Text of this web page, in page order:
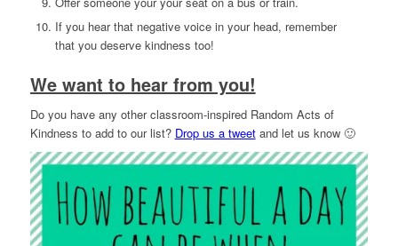
If you hear that negative voice in your head, remember
that you deserve kindness too!
We want to hear from you!
Do you have any other classroom-inspired Random Acts of
Kindness to add to our list? Drop us a tweetand let us know 🙂